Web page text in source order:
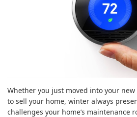
Whether you just moved into your new
to sell your home, winter always
challenges your home’s maintenance